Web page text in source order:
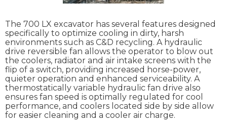
The 700 LX excavator has several features designed
specifically to optimize cooling in dirty, harsh
environments such as C&D recycling. A hydraulic
drive reversible fan allows the operator to blow out
the coolers, radiator and air intake screens with the
flip of a switch, providing increased horse-power,
quieter operation and enhanced serviceability. A
thermostatically variable hydraulic fan drive also
ensures fan speed is optimally regulated for cool
performance, and coolers located side by side allow
for easier cleaning and a cooler air charge.